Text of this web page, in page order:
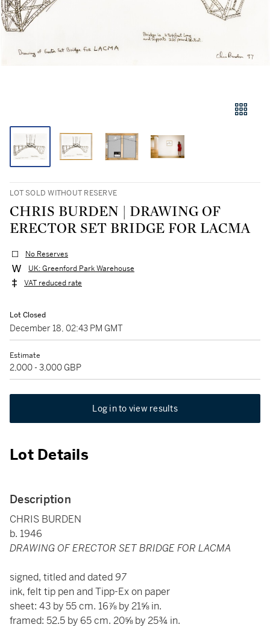
LOT SOLD WITHOUT RESERVE
CHRIS BURDEN | DRAWING OF
ERECTOR SET BRIDGE FOR LACMA
No Reserves
UK: Greenford Park Warehouse
VAT reduced rate
Lot Closed
December 18, 02:43 PM GMT
Estimate
2,000 - 3,000 GBP
Log in to view results
Lot Details
Description
CHRIS BURDEN
b. 1946
DRAWING OF ERECTOR SET BRIDGE FOR LACMA
signed, titled and dated 97
ink, felt tip pen and Tipp-Ex on paper
sheet: 43 by 55 cm. 16⅞ by 21⅝ in.
framed: 52.5 by 65 cm. 20⅝ by 25¾ in.